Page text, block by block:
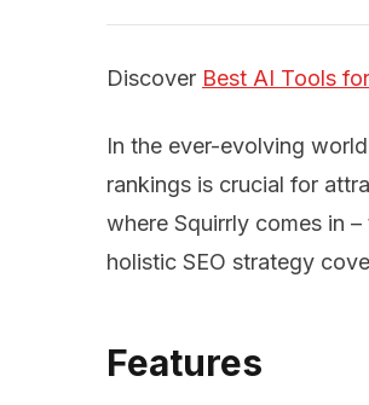
Discover Best AI Tools
In the ever-evolving
rankings is crucial for
where Squirrly comes in
holistic SEO strategy
Features